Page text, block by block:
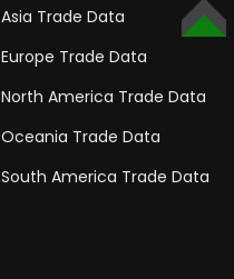
Asia Trade Data
Europe Trade Data
North America Trade Data
Oceania Trade Data
South America Trade Data
TOP